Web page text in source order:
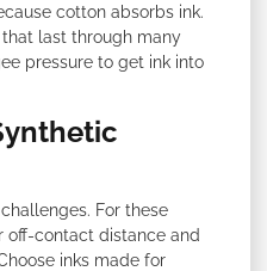
cotton absorbs ink.
last through many
pressure to get ink into
For these
off-contact distance and
inks made for